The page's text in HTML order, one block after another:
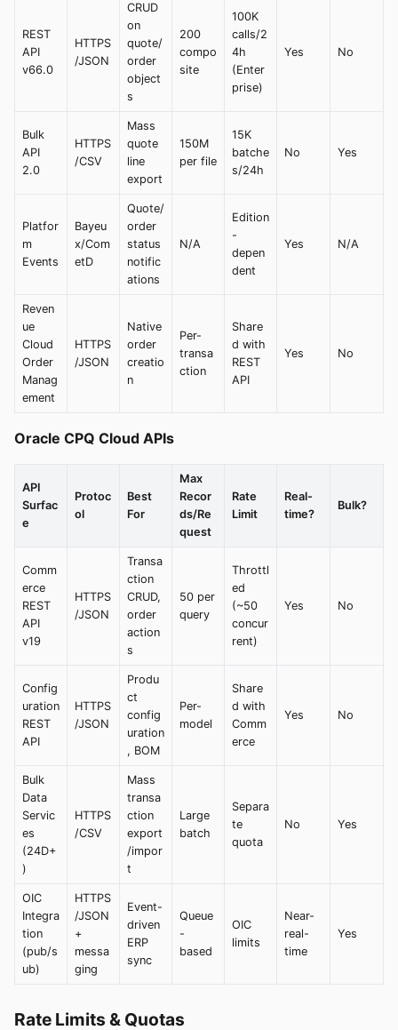
REST
API
v66.0
HTTPS
/JSON
CRUD
on
quote/
order
object
s
200
compo
site
100K
calls/2
4h
(Enter
prise)
Yes No
Bulk
API
2.0
HTTPS
/CSV
Mass
quote
line
export
150M
per file
15K
batche
s/24h
No Yes
Platfor
m
Events
Bayeu
x/Com
etD
Quote/
order
status
notific
ations
N/A
Edition
-
depen
dent
Yes N/A
Reven
ue
Cloud
Order
Manag
ement
HTTPS
/JSON
Native
order
creatio
n
Per-
transa
ction
Share
d with
REST
API
Yes No
Oracle CPQ Cloud APIs
API
Surfac
e
Protoc
ol
Best
For
Max
Recor
ds/Re
quest
Rate
Limit
Real-
time?
Bulk?
Comm
erce
REST
API
v19
HTTPS
/JSON
Transa
ction
CRUD,
order
action
s
50 per
query
Throttl
ed
(~50
concur
rent)
Yes No
Config
uration
REST
API
HTTPS
/JSON
Produ
ct
config
uration
, BOM
Per-
model
Share
d with
Comm
erce
Yes No
Bulk
Data
Servic
es
(24D+
)
HTTPS
/CSV
Mass
transa
ction
export
/impor
t
Large
batch
Separa
te
quota
No Yes
OIC
Integra
tion
(pub/s
ub)
HTTPS
/JSON
+
messa
ging
Event-
driven
ERP
sync
Queue
-
based
OIC
limits
Near-
real-
time
Yes
Rate Limits & Quotas